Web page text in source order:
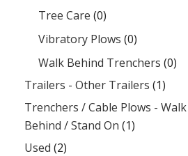
Tree Care (0)
Vibratory Plows (0)
Walk Behind Trenchers (0)
Trailers - Other Trailers (1)
Trenchers / Cable Plows - Walk
Behind / Stand On (1)
Used (2)